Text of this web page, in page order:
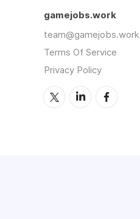
gamejobs.work
team@gamejobs.work
Terms Of Service
Privacy Policy